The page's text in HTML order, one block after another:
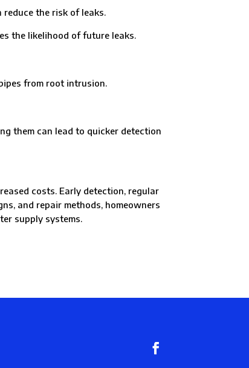
the risk of leaks.
the likelihood of future leaks.
from root intrusion.
them can lead to quicker detection
costs. Early detection, regular
and repair methods, homeowners
supply systems.